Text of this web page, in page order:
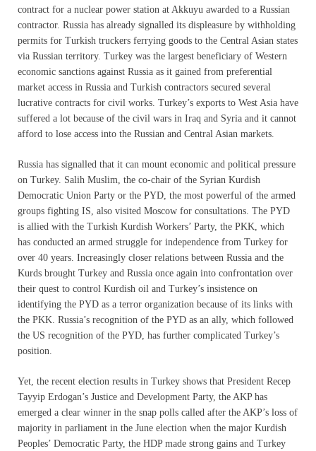
contract for a nuclear power station at Akkuyu awarded to a Russian
contractor. Russia has already signalled its displeasure by withholding
permits for Turkish truckers ferrying goods to the Central Asian states
via Russian territory. Turkey was the largest beneficiary of Western
economic sanctions against Russia as it gained from preferential
market access in Russia and Turkish contractors secured several
lucrative contracts for civil works. Turkey’s exports to West Asia have
suffered a lot because of the civil wars in Iraq and Syria and it cannot
afford to lose access into the Russian and Central Asian markets.
Russia has signalled that it can mount economic and political pressure
on Turkey. Salih Muslim, the co-chair of the Syrian Kurdish
Democratic Union Party or the PYD, the most powerful of the armed
groups fighting IS, also visited Moscow for consultations. The PYD
is allied with the Turkish Kurdish Workers’ Party, the PKK, which
has conducted an armed struggle for independence from Turkey for
over 40 years. Increasingly closer relations between Russia and the
Kurds brought Turkey and Russia once again into confrontation over
their quest to control Kurdish oil and Turkey’s insistence on
identifying the PYD as a terror organization because of its links with
the PKK. Russia’s recognition of the PYD as an ally, which followed
the US recognition of the PYD, has further complicated Turkey’s
position.
Yet, the recent election results in Turkey shows that President Recep
Tayyip Erdogan’s Justice and Development Party, the AKP has
emerged a clear winner in the snap polls called after the AKP’s loss of
majority in parliament in the June election when the major Kurdish
Peoples’ Democratic Party, the HDP made strong gains and Turkey